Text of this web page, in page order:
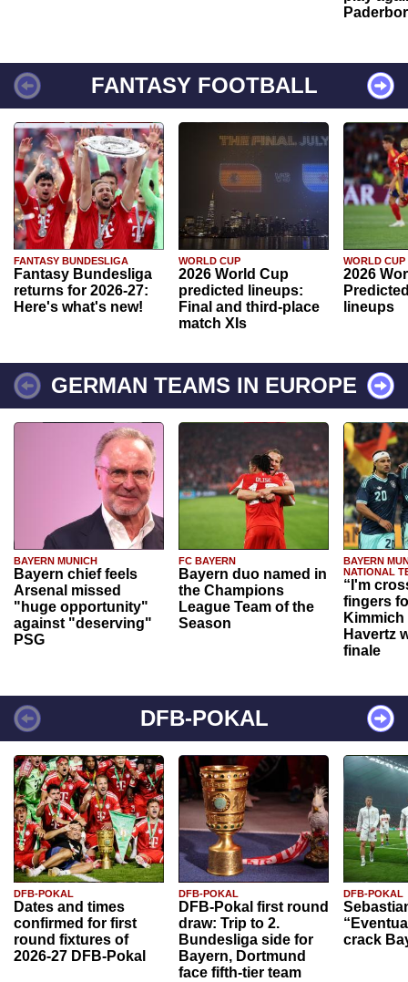
FANTASY FOOTBALL
FANTASY BUNDESLIGA
Fantasy Bundesliga
returns for 2026-27:
Here's what's new!
WORLD CUP
2026 World Cup
predicted lineups:
Final and third-place
match XIs
WORLD CUP
2026
lineups
GERMAN TEAMS IN EUROPE
BAYERN MUNICH
Bayern chief feels
Arsenal missed
"huge opportunity"
against "deserving"
PSG
FC BAYERN
Bayern duo named in
the Champions
League Team of the
Season
BAYERN
NATIONAL
“I'm
fingers
Havertz
finale
DFB-POKAL
DFB-POKAL
Dates and times
confirmed for first
round fixtures of
2026-27 DFB-Pokal
DFB-POKAL
DFB-Pokal first round
draw: Trip to 2.
Bundesliga side for
Bayern, Dortmund
face fifth-tier team
DFB-POKAL
crack